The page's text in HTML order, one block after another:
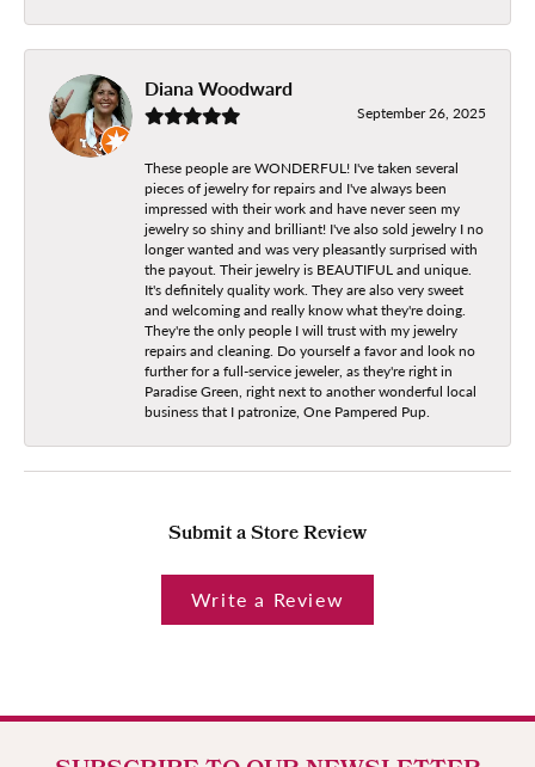
Diana Woodward
September 26, 2025
These people are WONDERFUL! I've taken several
pieces of jewelry for repairs and I've always been
impressed with their work and have never seen my
jewelry so shiny and brilliant! I've also sold jewelry I no
longer wanted and was very pleasantly surprised with
the payout. Their jewelry is BEAUTIFUL and unique.
It's definitely quality work. They are also very sweet
and welcoming and really know what they're doing.
They're the only people I will trust with my jewelry
repairs and cleaning. Do yourself a favor and look no
further for a full-service jeweler, as they're right in
Paradise Green, right next to another wonderful local
business that I patronize, One Pampered Pup.
Submit a Store Review
Write a Review